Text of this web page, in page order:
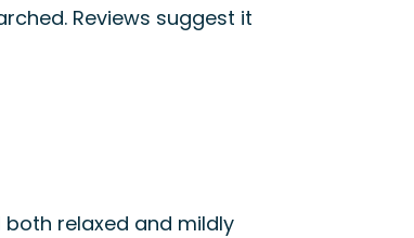
Reviews suggest it
relaxed and mildly